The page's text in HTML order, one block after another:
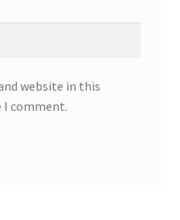
website in this
comment.